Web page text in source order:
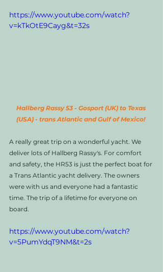
https://www.youtube.com/watch?
v=kTkOtE9Cayg&t=32s
Hallberg Rassy 53 - Gosport (UK) to Texas
(USA) - trans Atlantic and Gulf of Mexico!
A really great trip on a wonderful yacht. We
deliver lots of Hallberg Rassy's. For comfort
and safety, the HR53 is just the perfect boat for
a Trans Atlantic yacht delivery. The owners
were with us and everyone had a fantastic
time. The trip of a lifetime for everyone on
board.
https://www.youtube.com/watch?
v=5PumYdqT9NM&t=2s